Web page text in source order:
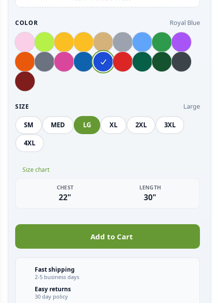
COLOR Royal Blue
SIZE Large
SM MED LG XL 2XL 3XL
4XL
Size chart
CHEST
22"
LENGTH
30"
Add to Cart
Fast shipping
2-5 business days
Easy returns
30 day policy